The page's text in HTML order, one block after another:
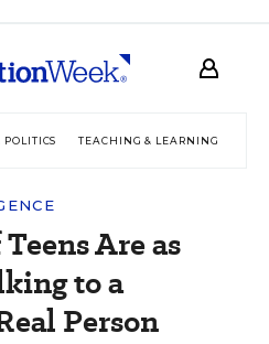
POLITICS TEACHING & LEARNING
Are as
to a
Person